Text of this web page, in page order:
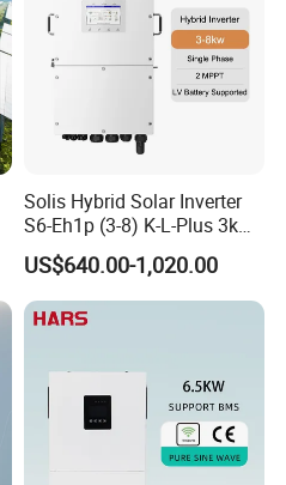
Solis Hybrid Solar Inverter
S6-Eh1p (3-8) K-L-Plus 3kw
3.6kw 5kw 6kw 8kw Single
Phase Low Voltage Energy
Storage Inverter
US$640.00-1,020.00